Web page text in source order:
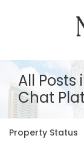
All Posts
Chat
Property Status